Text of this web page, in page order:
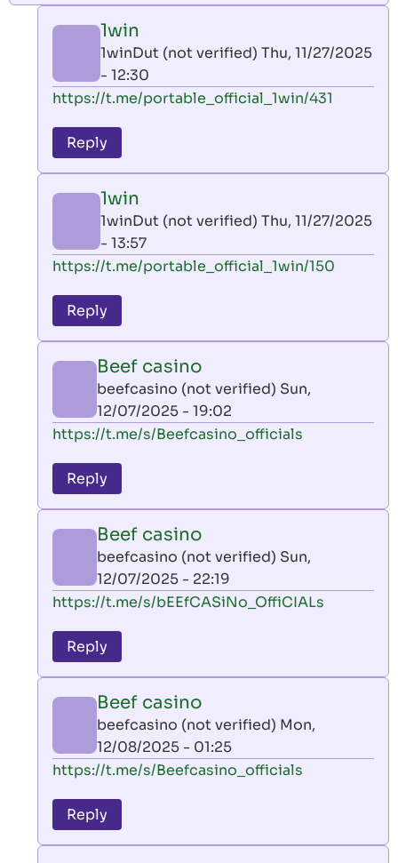
1win
1winDut (not verified) Thu, 11/27/2025
- 12:30
In
to
leon
by
AllInAce
(not
verified)
https://t.me/portable_official_1win/431
Reply
1win
1winDut (not verified) Thu, 11/27/2025
- 13:57
In
to
leon
by
AllInAce
(not
verified)
https://t.me/portable_official_1win/150
Reply
Beef casino
beefcasino (not verified) Sun,
12/07/2025 - 19:02
In
to
leon
by
AllInAce
(not
verified)
https://t.me/s/Beefcasino_officials
Reply
Beef casino
beefcasino (not verified) Sun,
12/07/2025 - 22:19
In
to
leon
by
AllInAce
(not
verified)
https://t.me/s/bEEfCASiNo_OffiCIALs
Reply
Beef casino
beefcasino (not verified) Mon,
12/08/2025 - 01:25
In
to
leon
https://t.me/s/Beefcasino_officials
Reply